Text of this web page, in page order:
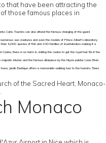
that have been attracting the
those famous places in
Carlo. Tourists can also attend the famous changing of the guard
sea creatures and even the models of Prince Albert’s laboratory
than 4,000 species of fish and 200 families of invertebrates making it a
there is no harm in visiting the casino to get the royal feel. Be it the
interior and the famous altarpiece by the Niçois painter Louis Bréa
Jardin Exotique offers a memorable walking tour to the tourists. There
of the Sacred Heart, Monaco-
Monaco